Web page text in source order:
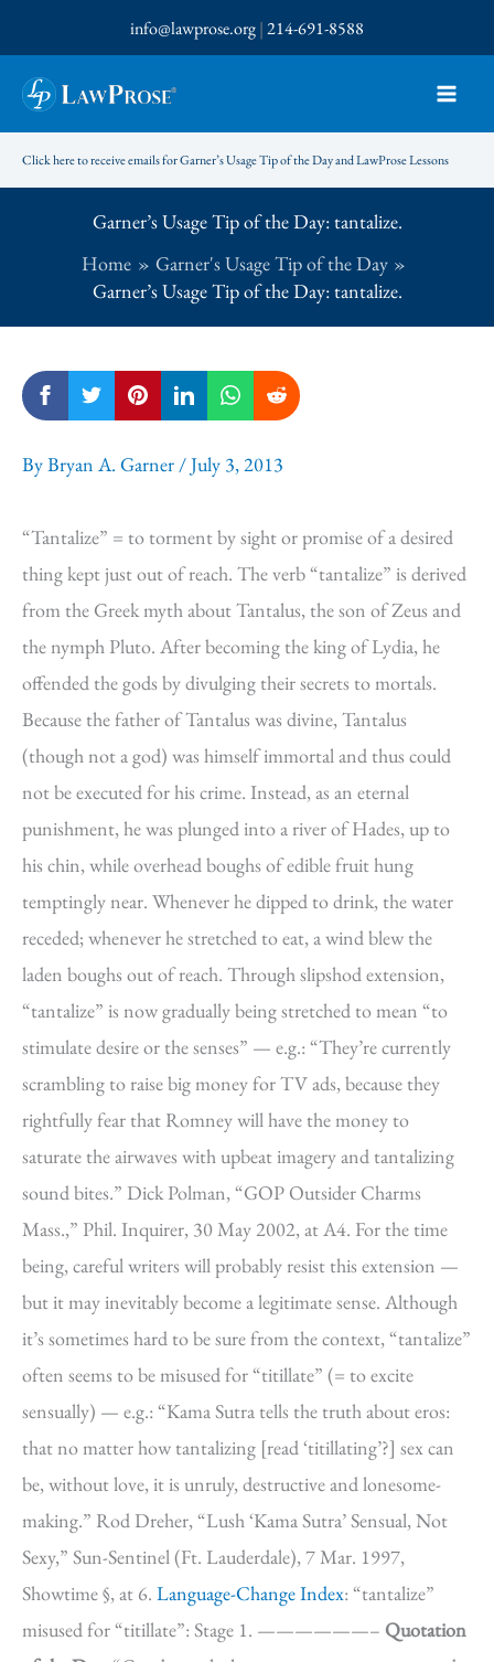
to
content
info@lawprose.org|214-691-8588
Click here to receive emails for Garner’s Usage Tip of the Day and LawProse Lessons
Garner’s Usage Tip of the Day: tantalize.
Home
Garner's Usage Tip of the Day
Garner’s Usage Tip of the Day: tantalize.
ByBryan A. Garner /July 3, 2013
“Tantalize” = to torment by sight or promise of a desired
thing kept just out of reach. The verb “tantalize” is derived
from the Greek myth about Tantalus, the son of Zeus and
the nymph Pluto. After becoming the king of Lydia, he
offended the gods by divulging their secrets to mortals.
Because the father of Tantalus was divine, Tantalus
(though not a god) was himself immortal and thus could
not be executed for his crime. Instead, as an eternal
punishment, he was plunged into a river of Hades, up to
his chin, while overhead boughs of edible fruit hung
temptingly near. Whenever he dipped to drink, the water
receded; whenever he stretched to eat, a wind blew the
laden boughs out of reach. Through slipshod extension,
“tantalize” is now gradually being stretched to mean “to
stimulate desire or the senses” — e.g.: “They’re currently
scrambling to raise big money for TV ads, because they
rightfully fear that Romney will have the money to
saturate the airwaves with upbeat imagery and tantalizing
sound bites.” Dick Polman, “GOP Outsider Charms
Mass.,” Phil. Inquirer, 30 May 2002, at A4. For the time
being, careful writers will probably resist this extension —
but it may inevitably become a legitimate sense. Although
it’s sometimes hard to be sure from the context, “tantalize”
often seems to be misused for “titillate” (= to excite
sensually) — e.g.: “Kama Sutra tells the truth about eros:
that no matter how tantalizing [read ‘titillating’?] sex can
be, without love, it is unruly, destructive and lonesome-
making.” Rod Dreher, “Lush ‘Kama Sutra’ Sensual, Not
Sexy,” Sun-Sentinel (Ft. Lauderdale), 7 Mar. 1997,
Showtime §, at 6. Language-Change Index: “tantalize”
misused for “titillate”: Stage 1. ——————– Quotation